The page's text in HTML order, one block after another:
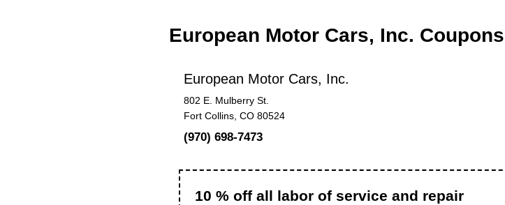
European Motor Cars, Inc. Coupons
European Motor Cars, Inc.
802 E. Mulberry St.
Fort Collins, CO 80524
(970) 698-7473
10 % off all labor of service and repair